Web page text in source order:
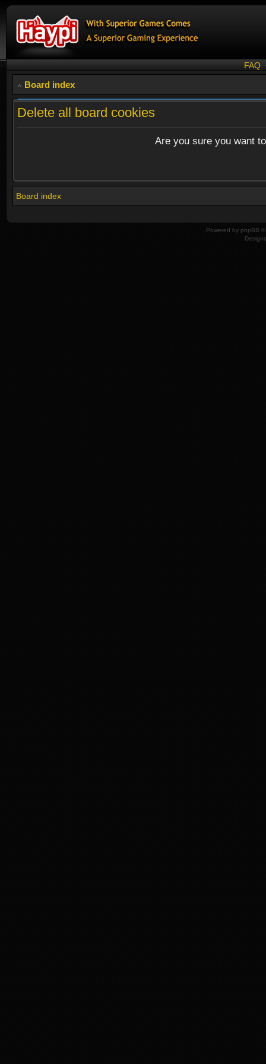
FAQ
Board index
Delete all board cookies
Are you sure you want
Board index
Powered by phpBB ©